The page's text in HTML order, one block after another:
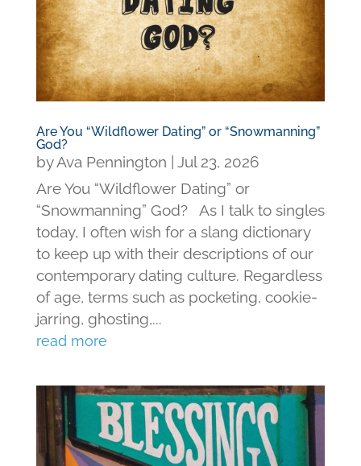
Are You “Wildflower Dating” or “Snowmanning”
God?
byAva Pennington
Jul 23, 2026
Are You “Wildflower Dating” or
“Snowmanning” God? As I talk to singles
today, I often wish for a slang dictionary
to keep up with their descriptions of our
contemporary dating culture. Regardless
of age, terms such as pocketing, cookie-
jarring, ghosting,...
read more